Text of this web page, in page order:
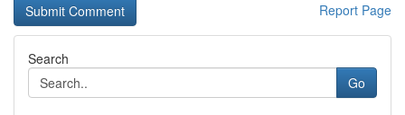
Report Page
Search
Go